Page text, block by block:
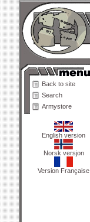
Back to site
Search
Armystore
English version
Norsk versjon
Version Française